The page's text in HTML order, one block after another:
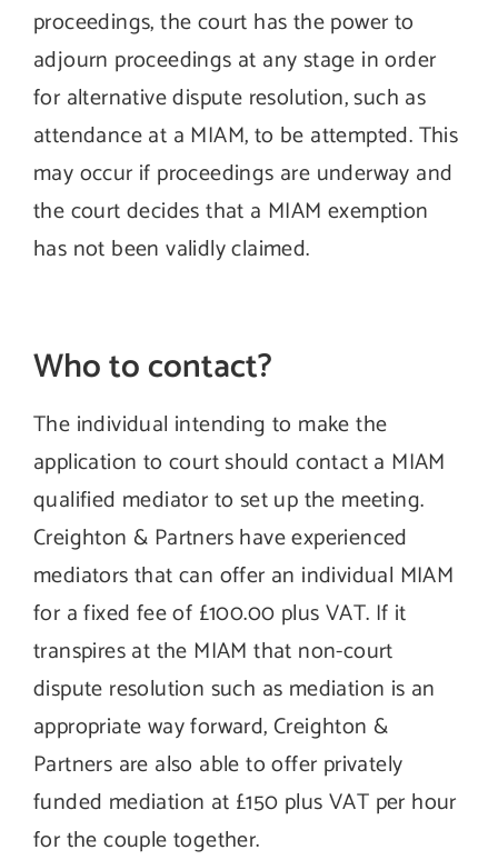
proceedings, the court has the power to
adjourn proceedings at any stage in order
for alternative dispute resolution, such as
attendance at a MIAM, to be attempted. This
may occur if proceedings are underway and
the court decides that a MIAM exemption
has not been validly claimed.
Who to contact?
The individual intending to make the
application to court should contact a MIAM
qualified mediator to set up the meeting.
Creighton & Partners have experienced
mediators that can offer an individual MIAM
for a fixed fee of £100.00 plus VAT. If it
transpires at the MIAM that non-court
dispute resolution such as mediation is an
appropriate way forward, Creighton &
Partners are also able to offer privately
funded mediation at £150 plus VAT per hour
for the couple together.